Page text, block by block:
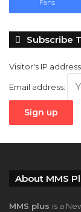
Fans
Subscribe
Visitor's IP
Email address:
About MMS
MMS plus is a